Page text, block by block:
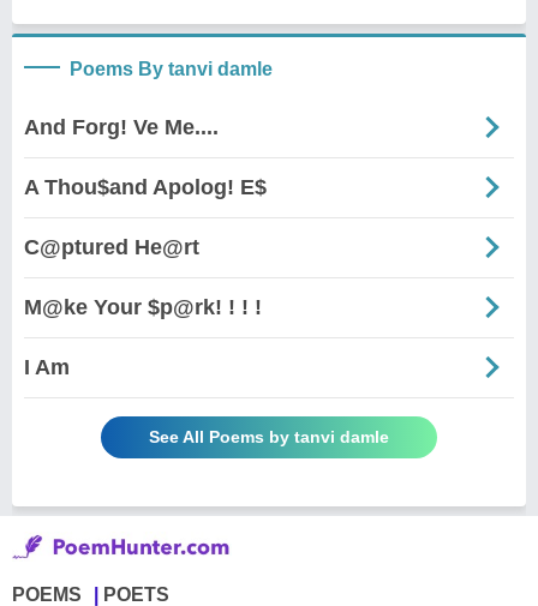
Poems By tanvi damle
And Forg! Ve Me....
A Thou$and Apolog! E$
C@ptured He@rt
M@ke Your $p@rk! ! ! !
I Am
See All Poems by tanvi damle
POEMS POETS